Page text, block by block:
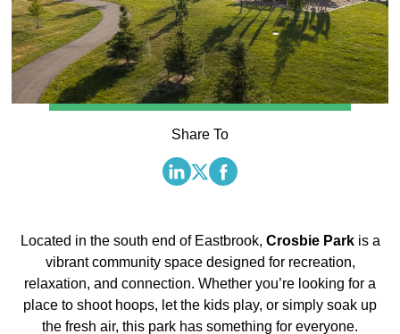
Share To
Located in the south end of Eastbrook, Crosbie Parkis a
vibrant community space designed for recreation,
relaxation, and connection. Whether you’re looking for a
place to shoot hoops, let the kids play, or simply soak up
the fresh air, this park has something for everyone.